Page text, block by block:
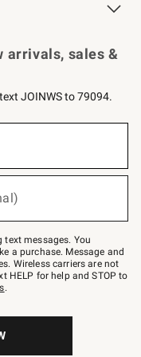
arrivals, sales &
JOINWS to 79094.
text messages. You
a purchase. Message and
Wireless carriers are not
HELP for help and STOP to
.